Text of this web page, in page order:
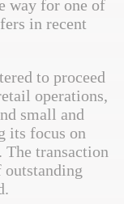
way for one of
in recent
to proceed
operations,
small and
its focus on
transaction